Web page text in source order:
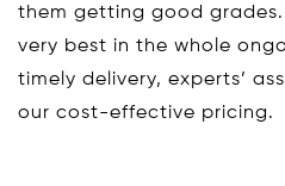
them getting good grades.
very best in the whole
timely delivery, experts’
our cost-effective pricing.